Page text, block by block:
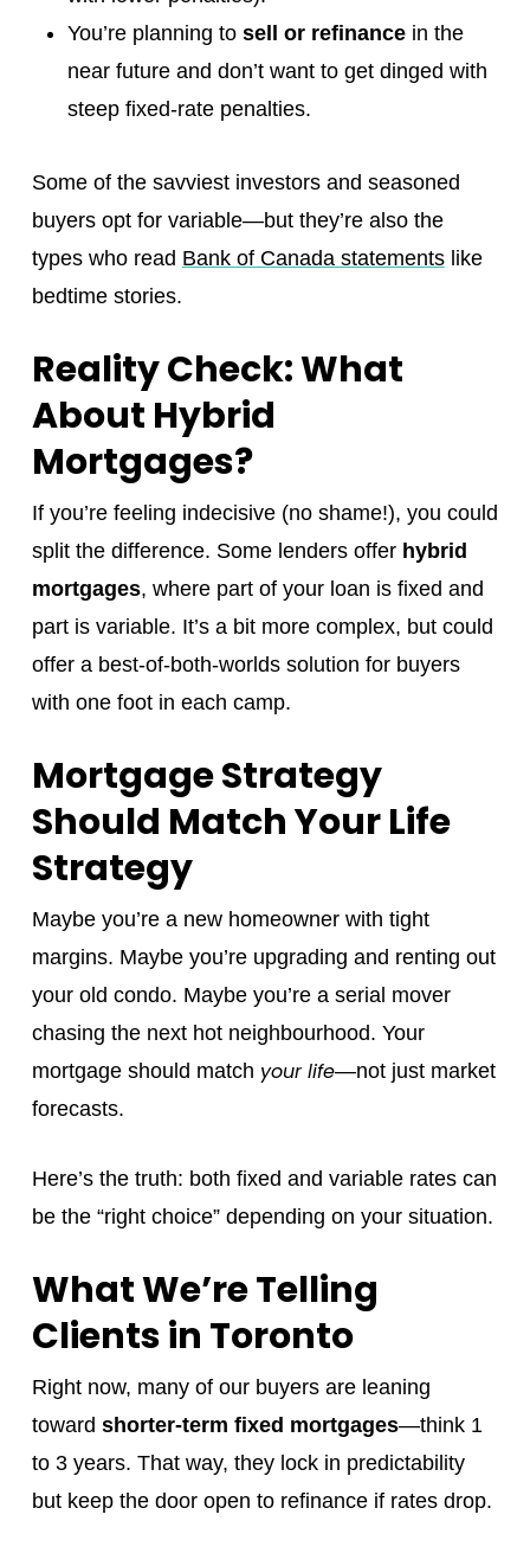
You’re planning to sell or refinancein the
near future and don’t want to get dinged with
steep fixed-rate penalties.
Some of the savviest investors and seasoned
buyers opt for variable—but they’re also the
types who read Bank of Canada statementslike
bedtime stories.
Reality Check: What
About Hybrid
Mortgages?
If you’re feeling indecisive (no shame!), you could
split the difference. Some lenders offer hybrid
mortgages, where part of your loan is fixed and
part is variable. It’s a bit more complex, but could
offer a best-of-both-worlds solution for buyers
with one foot in each camp.
Mortgage Strategy
Should Match Your Life
Strategy
Maybe you’re a new homeowner with tight
margins. Maybe you’re upgrading and renting out
your old condo. Maybe you’re a serial mover
chasing the next hot neighbourhood. Your
mortgage should match your life—not just market
forecasts.
Here’s the truth: both fixed and variable rates can
be the “right choice” depending on your situation.
What We’re Telling
Clients in Toronto
Right now, many of our buyers are leaning
toward shorter-term fixed mortgages—think 1
to 3 years. That way, they lock in predictability
but keep the door open to refinance if rates drop.